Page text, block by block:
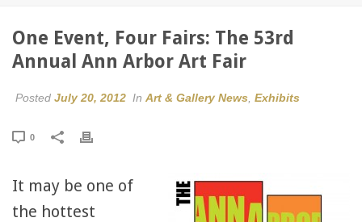
One Event, Four Fairs: The 53rd
Annual Ann Arbor Art Fair
Posted July 20, 2012 In Art & Gallery News Exhibits
0
It may be one of
the hottest